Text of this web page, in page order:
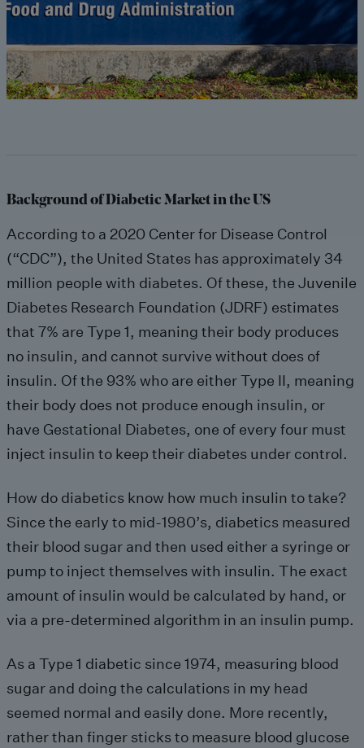
Background of Diabetic Market in the US
According to a 2020 Center for Disease Control
(“CDC”), the United States has approximately 34
million people with diabetes. Of these, the Juvenile
Diabetes Research Foundation (JDRF) estimates
that 7% are Type 1, meaning their body produces
no insulin, and cannot survive without does of
insulin. Of the 93% who are either Type II, meaning
their body does not produce enough insulin, or
have Gestational Diabetes, one of every four must
inject insulin to keep their diabetes under control.
How do diabetics know how much insulin to take?
Since the early to mid-1980’s, diabetics measured
their blood sugar and then used either a syringe or
pump to inject themselves with insulin. The exact
amount of insulin would be calculated by hand, or
via a pre-determined algorithm in an insulin pump.
As a Type 1 diabetic since 1974, measuring blood
sugar and doing the calculations in my head
seemed normal and easily done. More recently,
rather than finger sticks to measure blood glucose